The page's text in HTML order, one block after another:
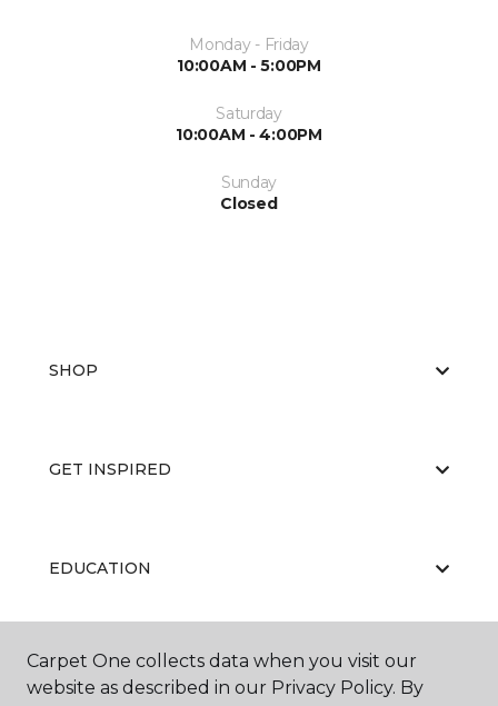
Monday - Friday
10:00AM - 5:00PM
Saturday
10:00AM - 4:00PM
Sunday
Closed
SHOP
GET INSPIRED
EDUCATION
ABOUT US
Carpet One collects data when you visit our
website as described in our Privacy Policy. By